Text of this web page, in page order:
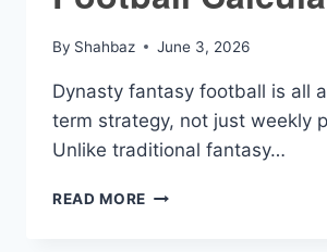
By Shahbaz June 3, 2026
Dynasty fantasy football is all
term strategy, not just weekly
Unlike traditional fantasy…
READ MORE DYNASTY